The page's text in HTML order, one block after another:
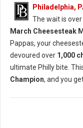
Philadelphia,
The wait is
March Cheesesteak
Pappas, your
devoured over 1,000
ultimate Philly bite.
Champion, and you